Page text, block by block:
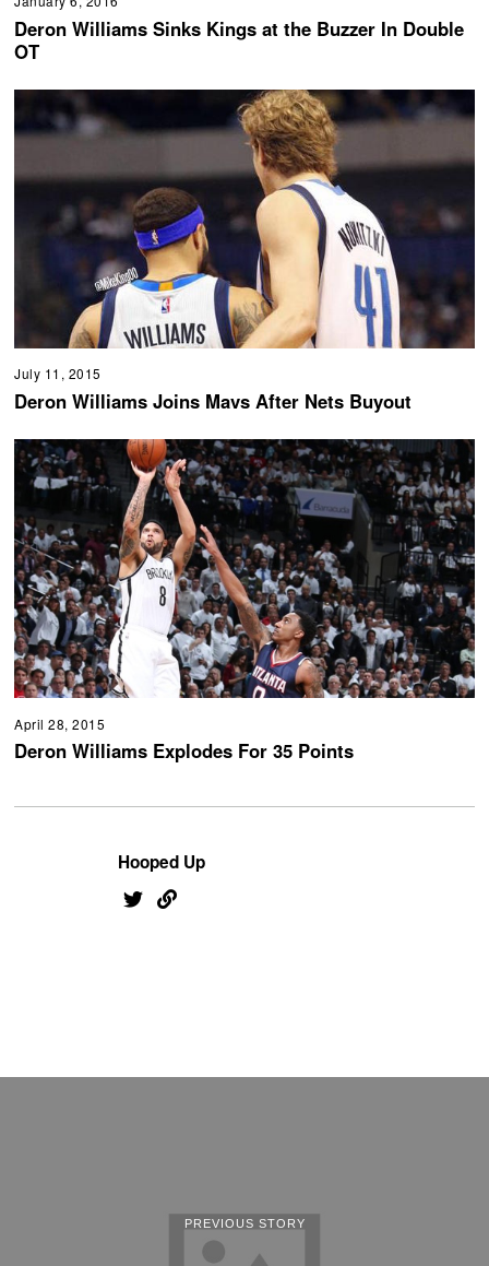
Deron Williams Sinks Kings at the Buzzer In Double
OT
July 11, 2015
Deron Williams Joins Mavs After Nets Buyout
April 28, 2015
Deron Williams Explodes For 35 Points
Hooped Up
PREVIOUS STORY